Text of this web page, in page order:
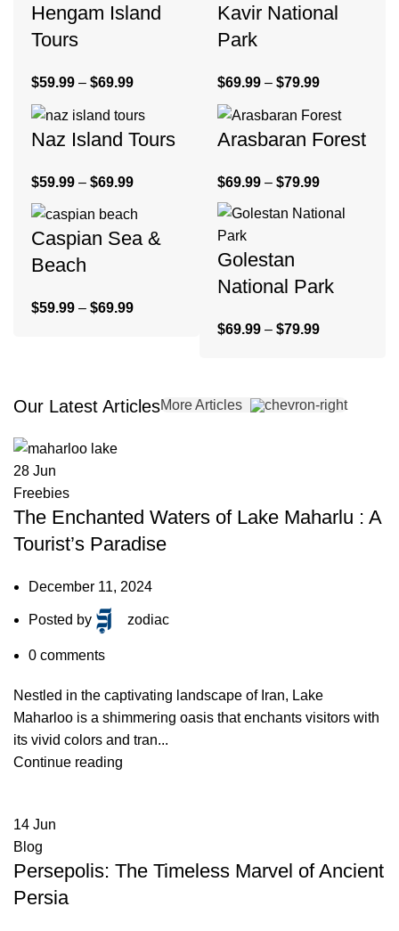
Hengam Island
Tours
$59.99 – $69.99
Naz Island Tours
$59.99 – $69.99
Caspian Sea &
Beach
$59.99 – $69.99
Kavir National
Park
$69.99 – $79.99
Arasbaran Forest
$69.99 – $79.99
Golestan
National Park
$69.99 – $79.99
Our Latest ArticlesMore Articles
28 Jun
Freebies
The Enchanted Waters of Lake Maharlu : A
Tourist’s Paradise
December 11, 2024
Posted by zodiac
0 comments
Nestled in the captivating landscape of Iran, Lake
Maharloo is a shimmering oasis that enchants visitors with
its vivid colors and tran...
Continue reading
14 Jun
Blog
Persepolis: The Timeless Marvel of Ancient
Persia